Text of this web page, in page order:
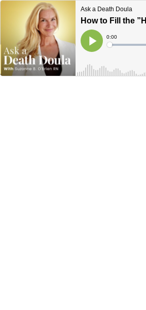
Ask a Death Doula
Play
Current
Time
0:00
Loaded: